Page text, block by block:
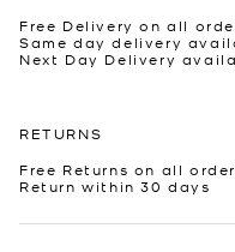
Free Delivery on all
Same day delivery
Next Day Delivery
RETURNS
Free Returns on all
Return within 30 days